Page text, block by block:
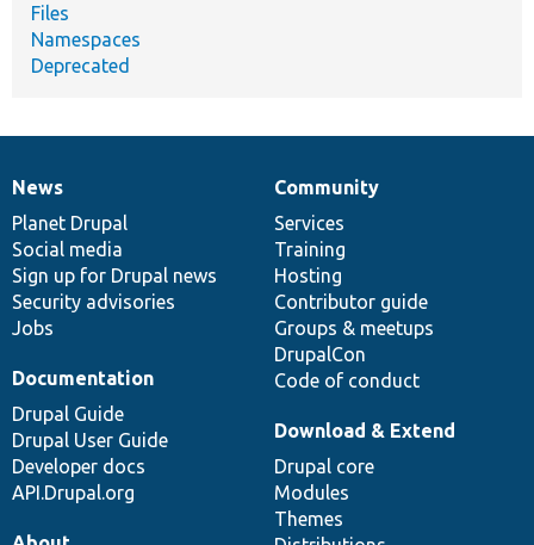
Files
Namespaces
Deprecated
News
items
News
Planet Drupal
Social media
Sign up for Drupal news
Security advisories
Jobs
Our
community
Community
Services
Training
Hosting
Contributor guide
Groups & meetups
DrupalCon
Code of conduct
Documentation
Documentation
Drupal Guide
Drupal User Guide
Developer docs
API.Drupal.org
Drupal
code
base
Download & Extend
Drupal core
Modules
Themes
Governance
of
community